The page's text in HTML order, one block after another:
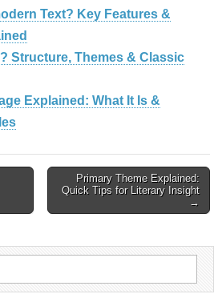
Text? Key Features &
Structure, Themes & Classic
Explained: What It Is &
Primary Theme Explained:
Quick Tips for Literary Insight
→